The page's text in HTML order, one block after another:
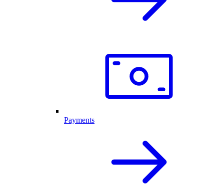
Payments